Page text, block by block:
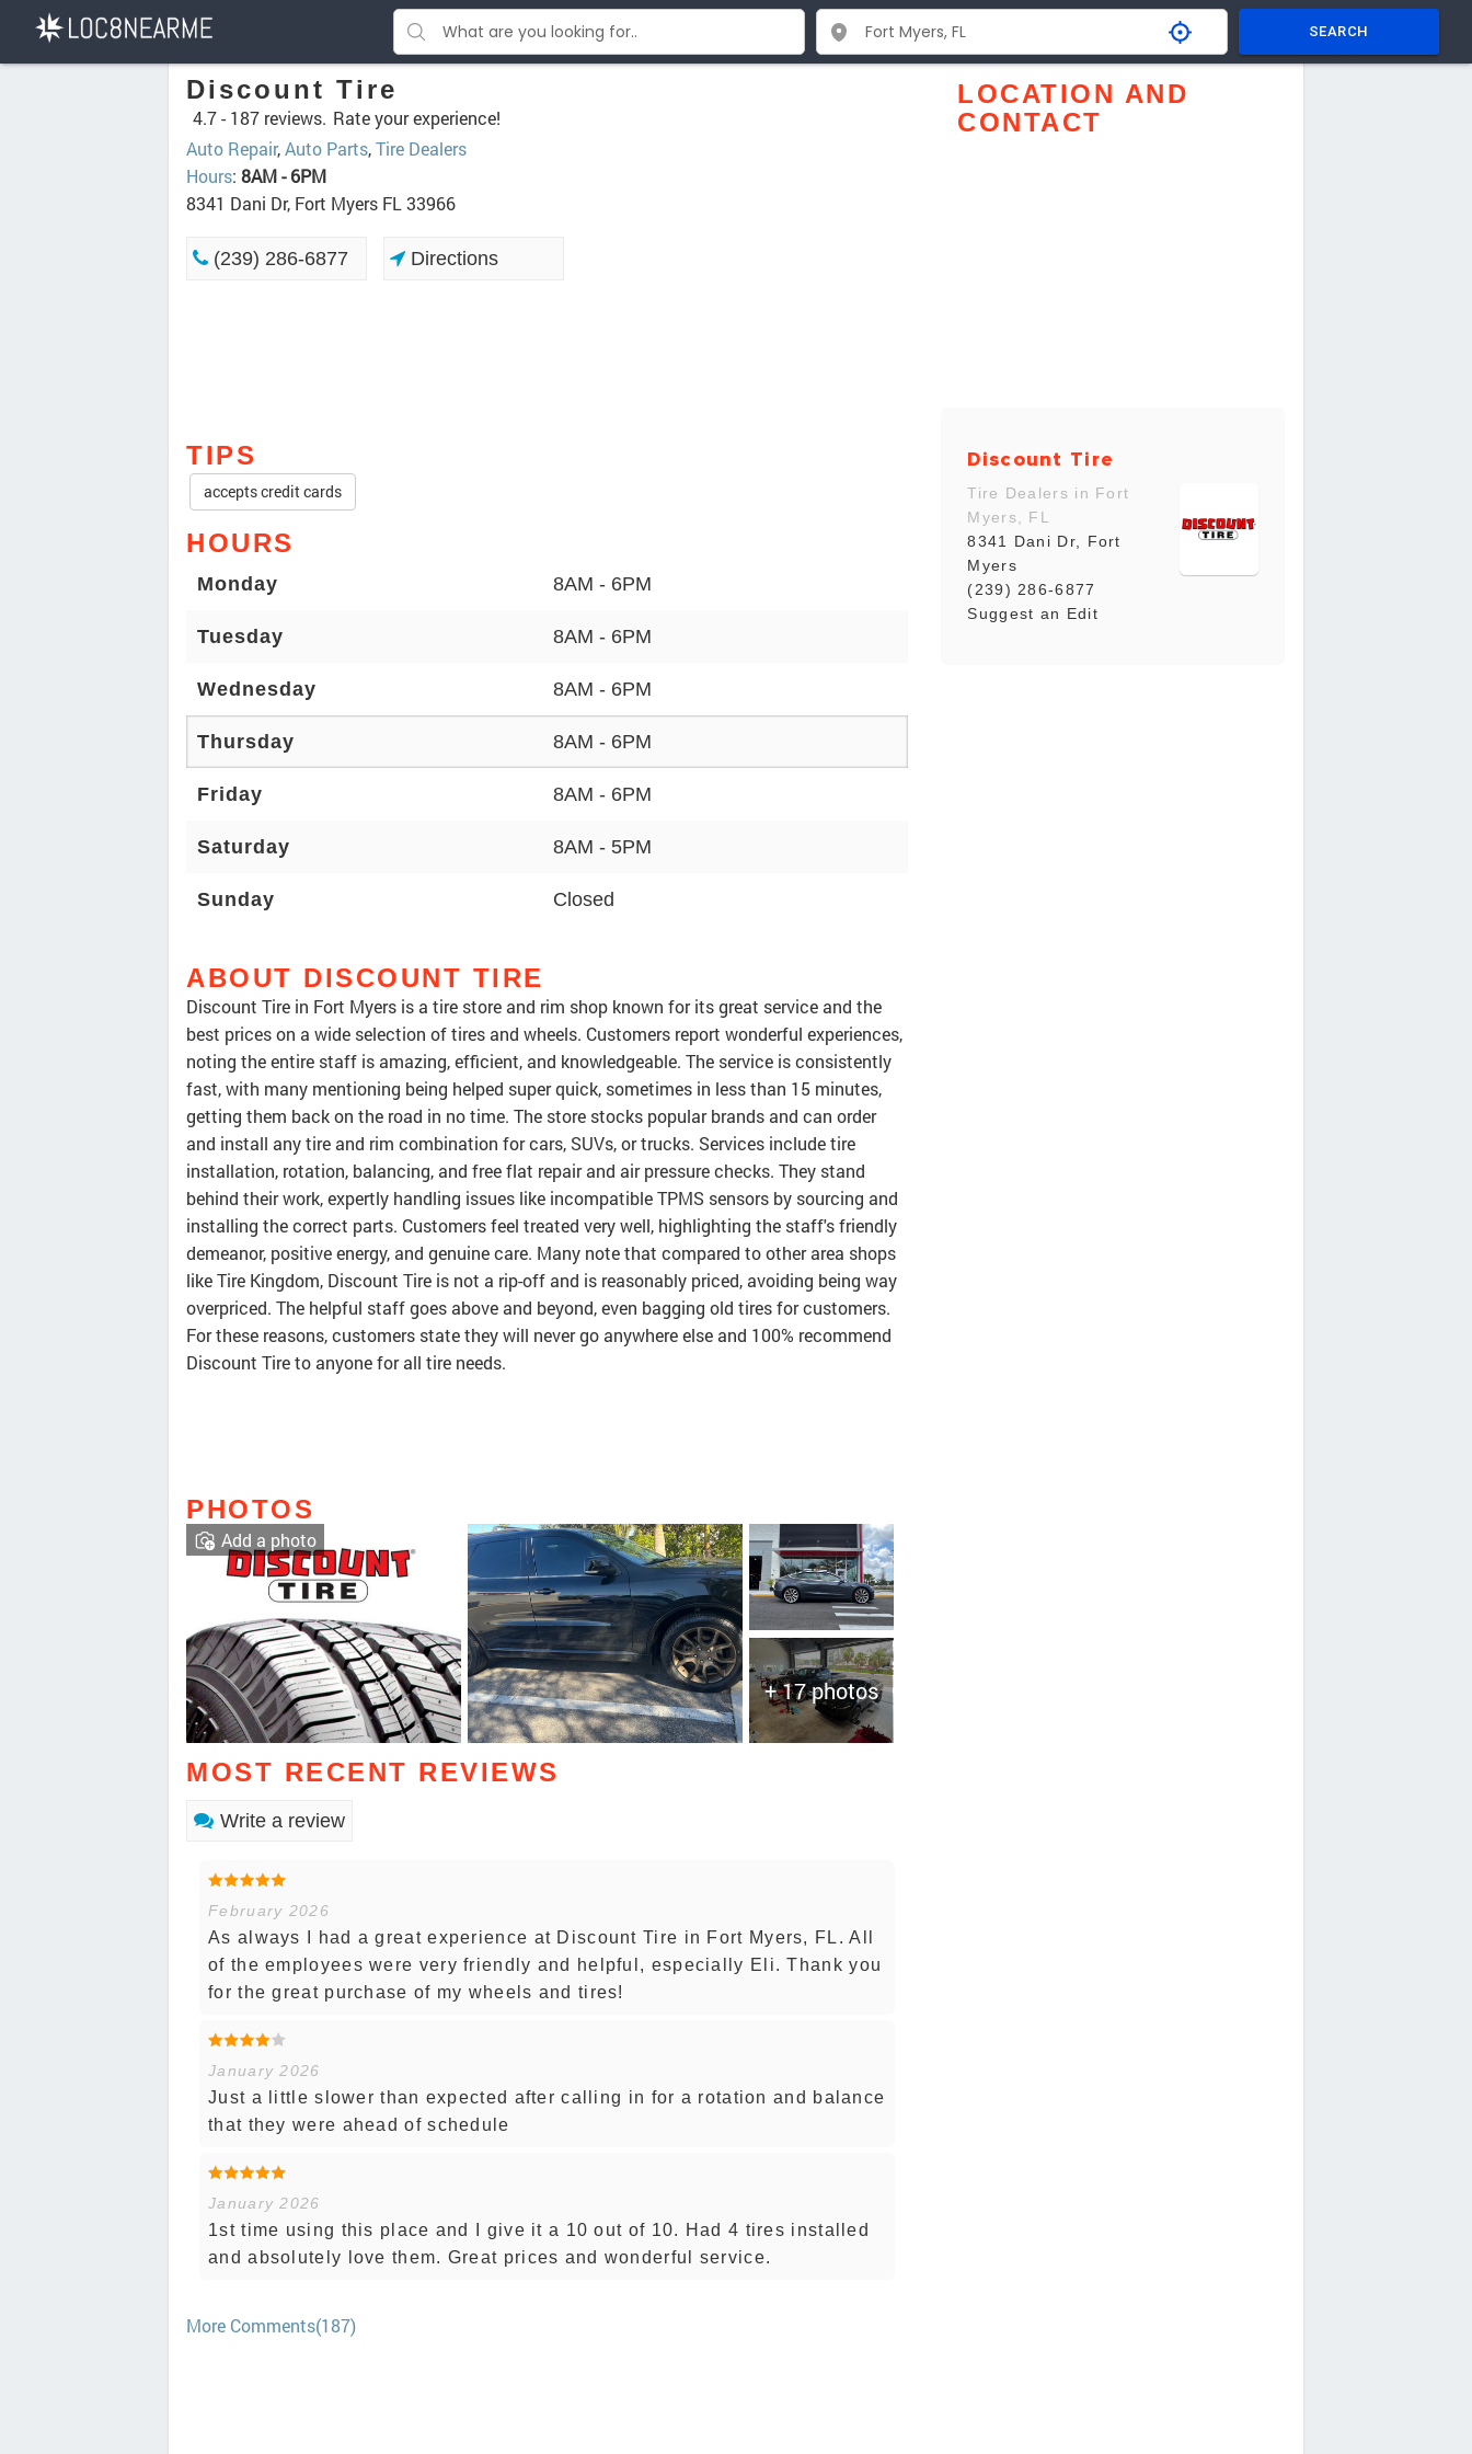
SEARCH
Discount Tire
4.7 - 187 reviews. Rate your experience!
Auto Repair,Auto Parts,Tire Dealers
Hours: 8AM - 6PM
8341 Dani Dr, Fort Myers FL 33966
(239) 286-6877 Directions
TIPS
accepts credit cards
HOURS
Monday 8AM - 6PM
Tuesday 8AM - 6PM
Wednesday 8AM - 6PM
Thursday 8AM - 6PM
Friday 8AM - 6PM
Saturday 8AM - 5PM
Sunday Closed
ABOUT DISCOUNT TIRE
Discount Tire in Fort Myers is a tire store and rim shop known for its great service and the
best prices on a wide selection of tires and wheels. Customers report wonderful experiences,
noting the entire staff is amazing, efficient, and knowledgeable. The service is consistently
fast, with many mentioning being helped super quick, sometimes in less than 15 minutes,
getting them back on the road in no time. The store stocks popular brands and can order
and install any tire and rim combination for cars, SUVs, or trucks. Services include tire
installation, rotation, balancing, and free flat repair and air pressure checks. They stand
behind their work, expertly handling issues like incompatible TPMS sensors by sourcing and
installing the correct parts. Customers feel treated very well, highlighting the staff's friendly
demeanor, positive energy, and genuine care. Many note that compared to other area shops
like Tire Kingdom, Discount Tire is not a rip-off and is reasonably priced, avoiding being way
overpriced. The helpful staff goes above and beyond, even bagging old tires for customers.
For these reasons, customers state they will never go anywhere else and 100% recommend
Discount Tire to anyone for all tire needs.
PHOTOS
+ 17 photos
Add a photo
MOST RECENT REVIEWS
Write a review
February 2026
As always I had a great experience at Discount Tire in Fort Myers, FL. All
of the employees were very friendly and helpful, especially Eli. Thank you
for the great purchase of my wheels and tires!
January 2026
Just a little slower than expected after calling in for a rotation and balance
that they were ahead of schedule
January 2026
1st time using this place and I give it a 10 out of 10. Had 4 tires installed
and absolutely love them. Great prices and wonderful service.
More Comments(187)
LOCATION AND
CONTACT
Discount Tire
Tire Dealers in Fort
Myers, FL
8341 Dani Dr, Fort
Myers
(239) 286-6877
Suggest an Edit